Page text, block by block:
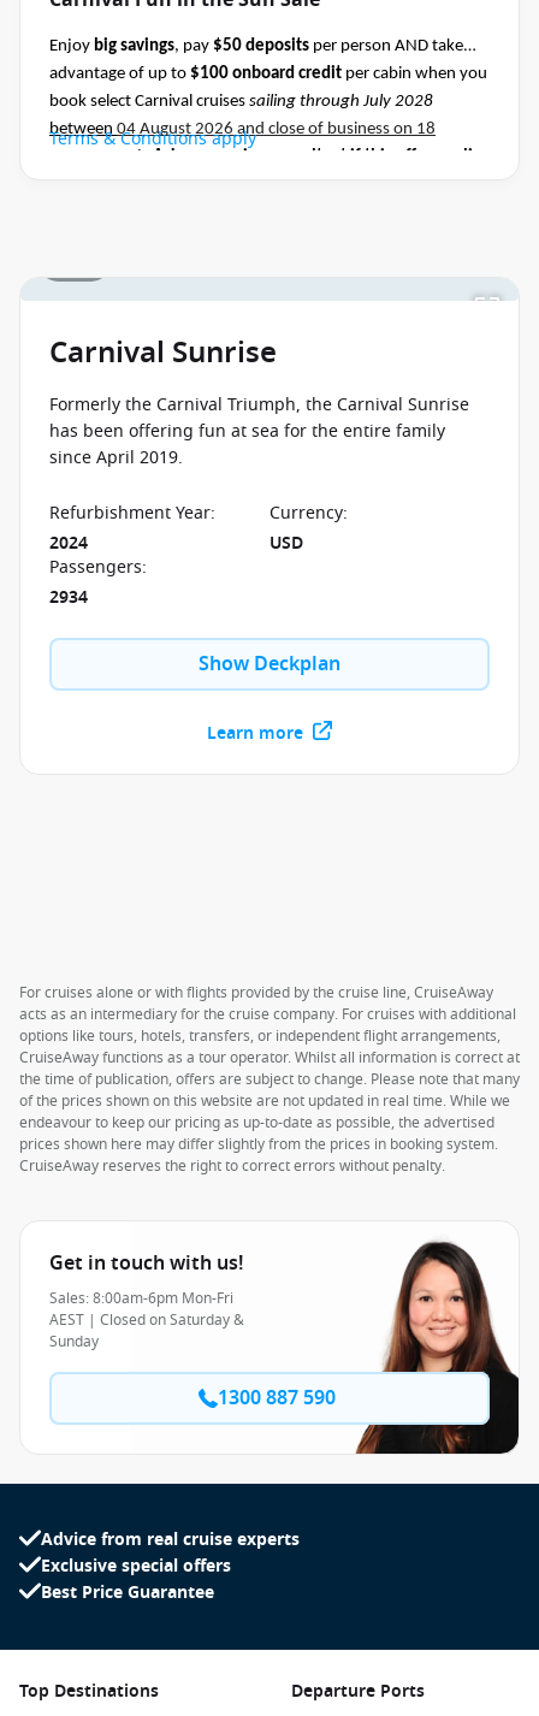
Enjoy big savings, pay $50 deposits per person AND take
advantage of up to $100 onboard credit per cabin when you
book select Carnival cruises sailing through July 2028
between 04 August 2026 and close of business on 18
to this departure. Conditions apply.*
Terms & Conditions apply
Carnival Sunrise
Formerly the Carnival Triumph, the Carnival Sunrise
has been offering fun at sea for the entire family
since April 2019.
Refurbishment Year:
2024
Currency:
USD
Passengers:
2934
Show Deckplan
Learn more
For cruises alone or with flights provided by the cruise line, CruiseAway
acts as an intermediary for the cruise company. For cruises with additional
options like tours, hotels, transfers, or independent flight arrangements,
CruiseAway functions as a tour operator. Whilst all information is correct at
the time of publication, offers are subject to change. Please note that many
of the prices shown on this website are not updated in real time. While we
endeavour to keep our pricing as up-to-date as possible, the advertised
prices shown here may differ slightly from the prices in booking system.
CruiseAway reserves the right to correct errors without penalty.
Get in touch with us!
Sales: 8:00am-6pm Mon-Fri
AEST | Closed on Saturday &
Sunday
1300 887 590
Advice from real cruise experts
Exclusive special offers
Best Price Guarantee
Top Destinations Departure Ports